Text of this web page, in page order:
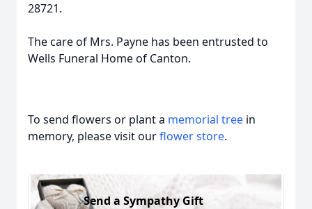
28721.
The care of Mrs. Payne has been entrusted to
Wells Funeral Home of Canton.
To send flowers or plant a memorial tree in
memory, please visit ourflower store.
Send a Sympathy Gift